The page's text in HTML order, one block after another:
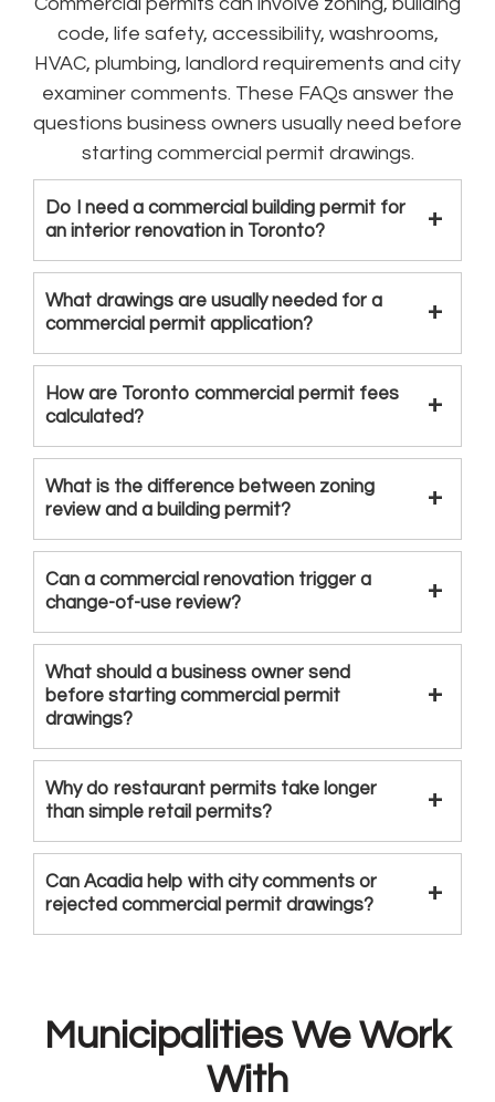
code, life safety, accessibility, washrooms,
HVAC, plumbing, landlord requirements and city
examiner comments. These FAQs answer the
questions business owners usually need before
starting commercial permit drawings.
Do I need a commercial building permit for
an interior renovation in Toronto?
What drawings are usually needed for a
commercial permit application?
How are Toronto commercial permit fees
calculated?
What is the difference between zoning
review and a building permit?
Can a commercial renovation trigger a
change-of-use review?
What should a business owner send
before starting commercial permit
drawings?
Why do restaurant permits take longer
than simple retail permits?
Can Acadia help with city comments or
rejected commercial permit drawings?
Municipalities We Work
With